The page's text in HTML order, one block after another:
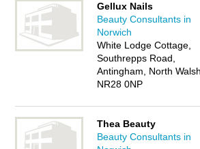
Gellux Nails
Beauty Consultants in
Norwich
White Lodge Cottage,
Southrepps Road,
Antingham, North
NR28 0NP
Thea Beauty
Beauty Consultants in